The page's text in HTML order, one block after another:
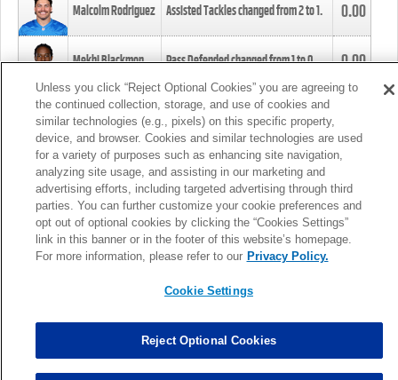
Malcolm Rodriguez Assisted Tackles changed from2to1. 0.00
Mekhi Blackmon Pass Defended changed from1to0. 0.00
Foye Oluokun Tackle changed from4to5.
Patrick Queen Assisted Tackles changed from3to4. 0.00
Marcus Davenport Assisted Tackles changed from3to2. 0.00
MORE
Unless you click “Reject Optional Cookies” you are agreeing to
the continued collection, storage, and use of cookies and
similar technologies (e.g., pixels) on this specific property,
device, and browser. Cookies and similar technologies are used
for a variety of purposes such as enhancing site navigation,
analyzing site usage, and assisting in our marketing and
advertising efforts, including targeted advertising through third
parties. You can further customize your cookie preferences and
opt out of optional cookies by clicking the “Cookies Settings”
link in this banner or in the footer of this website’s homepage.
For more information, please refer to our Privacy Policy.
Cookie Settings
Reject Optional Cookies